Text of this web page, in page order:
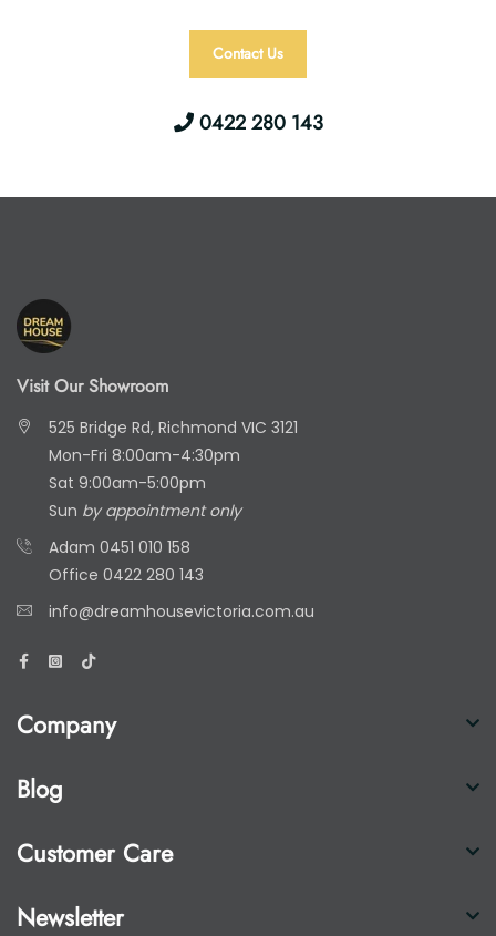
Contact Us
0422 280 143
Visit Our Showroom
525 Bridge Rd, Richmond VIC 3121
Mon-Fri 8:00am-4:30pm
Sat 9:00am-5:00pm
Sun by appointment only
Adam 0451 010 158
Office 0422 280 143
info@dreamhousevictoria.com.au
Company
Blog
Customer Care
Newsletter